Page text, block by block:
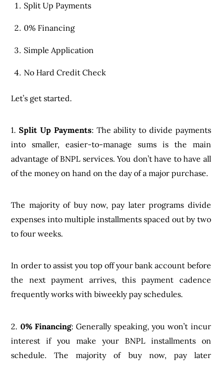
Split Up Payments
0% Financing
Simple Application
No Hard Credit Check
Let’s get started.
1.Split Up Payments: The ability to divide payments
into smaller, easier-to-manage sums is the main
advantage of BNPL services. You don’t have to have all
of the money on hand on the day of a major purchase.
The majority of buy now, pay later programs divide
expenses into multiple installments spaced out by two
to four weeks.
In order to assist you top off your bank account before
the next payment arrives, this payment cadence
frequently works with biweekly pay schedules.
2. 0% Financing: Generally speaking, you won’t incur
interest if you make your BNPL installments on
schedule. The majority of buy now, pay later